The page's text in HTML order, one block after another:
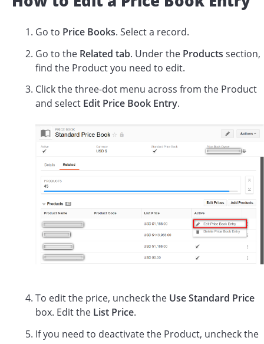
Go to Price Books. Select a record.
Go to the Related tab. Under the Products section,
find the Product you need to edit.
Click the three-dot menu across from the Product
and select Edit Price Book Entry.
To edit the price, uncheck the Use Standard Price
box. Edit the List Price.
If you need to deactivate the Product, uncheck the